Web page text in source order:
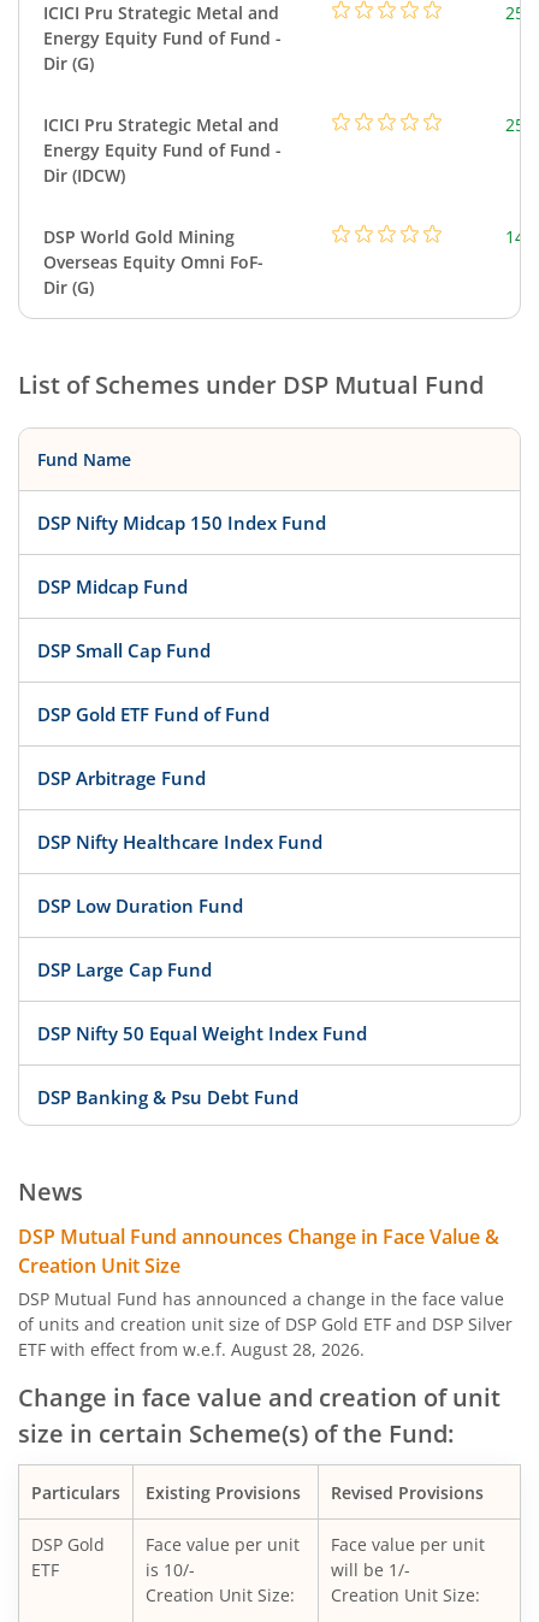
ICICI Pru Strategic Metal and
Energy Equity Fund of Fund -
Dir (G)
ICICI Pru Strategic Metal and
Energy Equity Fund of Fund -
Dir (IDCW)
DSP World Gold Mining
Overseas Equity Omni FoF-
Dir (G)
List of Schemes under DSP Mutual Fund
Fund Name
DSP Nifty Midcap 150 Index Fund
DSP Midcap Fund
DSP Small Cap Fund
DSP Gold ETF Fund of Fund
DSP Arbitrage Fund
DSP Nifty Healthcare Index Fund
DSP Low Duration Fund
DSP Large Cap Fund
DSP Nifty 50 Equal Weight Index Fund
DSP Banking & Psu Debt Fund
DSP Nifty Private Bank Index Fund
DSP Aggressive Hybrid Fund
DSP Nifty Bank Index Fund
DSP Banking & Financial Services Fund
DSP Nifty Midcap 150 Quality 50 Index Fund
DSP Nifty Top 10 Equal Weight Index Fund
DSP Global Clean Energy Overseas Equity Omni FoF
News
DSP Mutual Fund announces Change in Face Value &
Creation Unit Size
DSP Mutual Fund has announced a change in the face value
of units and creation unit size of DSP Gold ETF and DSP Silver
ETF with effect from w.e.f. August 28, 2026.
Change in face value and creation of unit
size in certain Scheme(s) of the Fund:
Particulars Existing Provisions Revised Provisions
DSP Gold
ETF
Face value per unit
is 10/-
Creation Unit Size:
Face value per unit
will be 1/-
Creation Unit Size: